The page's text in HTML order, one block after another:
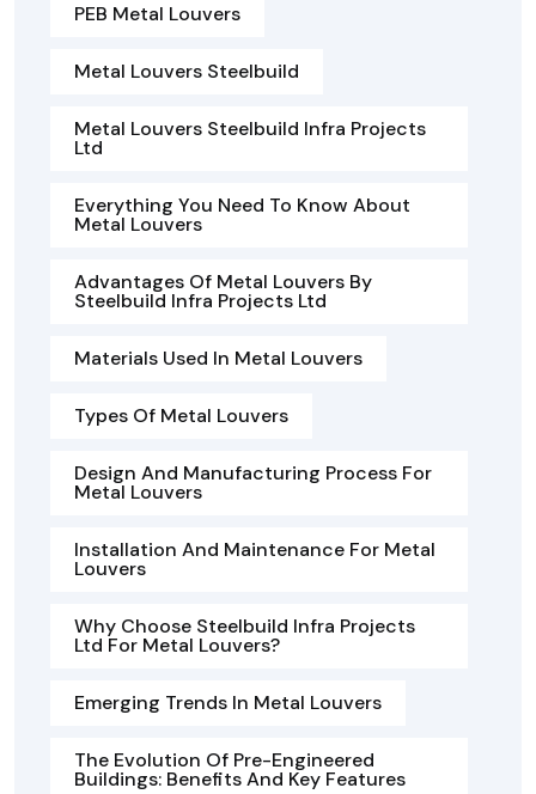
PEB Metal Louvers
Metal Louvers Steelbuild
Metal Louvers Steelbuild Infra Projects
Ltd
Everything You Need To Know About
Metal Louvers
Advantages Of Metal Louvers By
Steelbuild Infra Projects Ltd
Materials Used In Metal Louvers
Types Of Metal Louvers
Design And Manufacturing Process For
Metal Louvers
Installation And Maintenance For Metal
Louvers
Why Choose Steelbuild Infra Projects
Ltd For Metal Louvers?
Emerging Trends In Metal Louvers
The Evolution Of Pre-Engineered
Buildings: Benefits And Key Features